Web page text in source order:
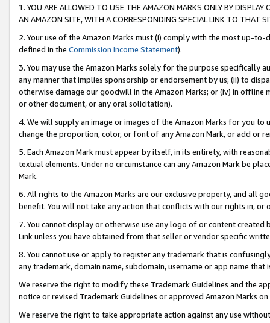
1. YOU ARE ALLOWED TO USE THE AMAZON MARKS ONLY BY
AN AMAZON SITE, WITH A CORRESPONDING SPECIAL LINK TO THAT
2. Your use of the Amazon Marks must (i) comply with the most up-
defined in the Commission Income Statement).
3. You may use the Amazon Marks solely for the purpose specifically
any manner that implies sponsorship or endorsement by us; (ii) to
otherwise damage our goodwill in the Amazon Marks; or (iv) in offline
or other document, or any oral solicitation).
4. We will supply an image or images of the Amazon Marks for you to
change the proportion, color, or font of any Amazon Mark, or add or
5. Each Amazon Mark must appear by itself, in its entirety, with
textual elements. Under no circumstance can any Amazon Mark be
Mark.
6. All rights to the Amazon Marks are our exclusive property, and all
benefit. You will not take any action that conflicts with our rights in, or
7. You cannot display or otherwise use any logo of or content
Link unless you have obtained from that seller or vendor specific
8. You cannot use or apply to register any trademark that is
any trademark, domain name, subdomain, username or app name
We reserve the right to modify these Trademark Guidelines and the
notice or revised Trademark Guidelines or approved Amazon Marks on
We reserve the right to take appropriate action against any use